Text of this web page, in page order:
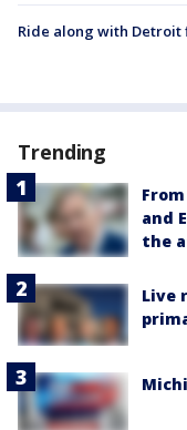
Ride along with
Trending
and
the
Live